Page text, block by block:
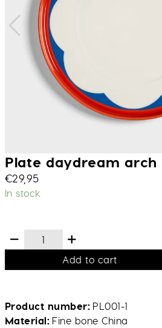
Plate daydream arch
€29,95
In stock
Add to cart
Product number PL001-1
Material Fine bone China